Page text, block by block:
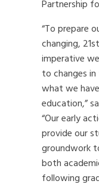
Partnership
“To prepare
changing,
imperative
to changes
what we
education,”
“Our early
provide our
groundwork
both
following